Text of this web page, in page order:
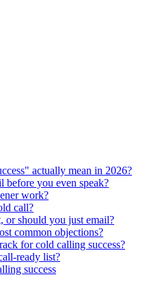
actually mean in 2026?
before you even speak?
work?
call?
should you just email?
common objections?
for cold calling success?
ready list?
success